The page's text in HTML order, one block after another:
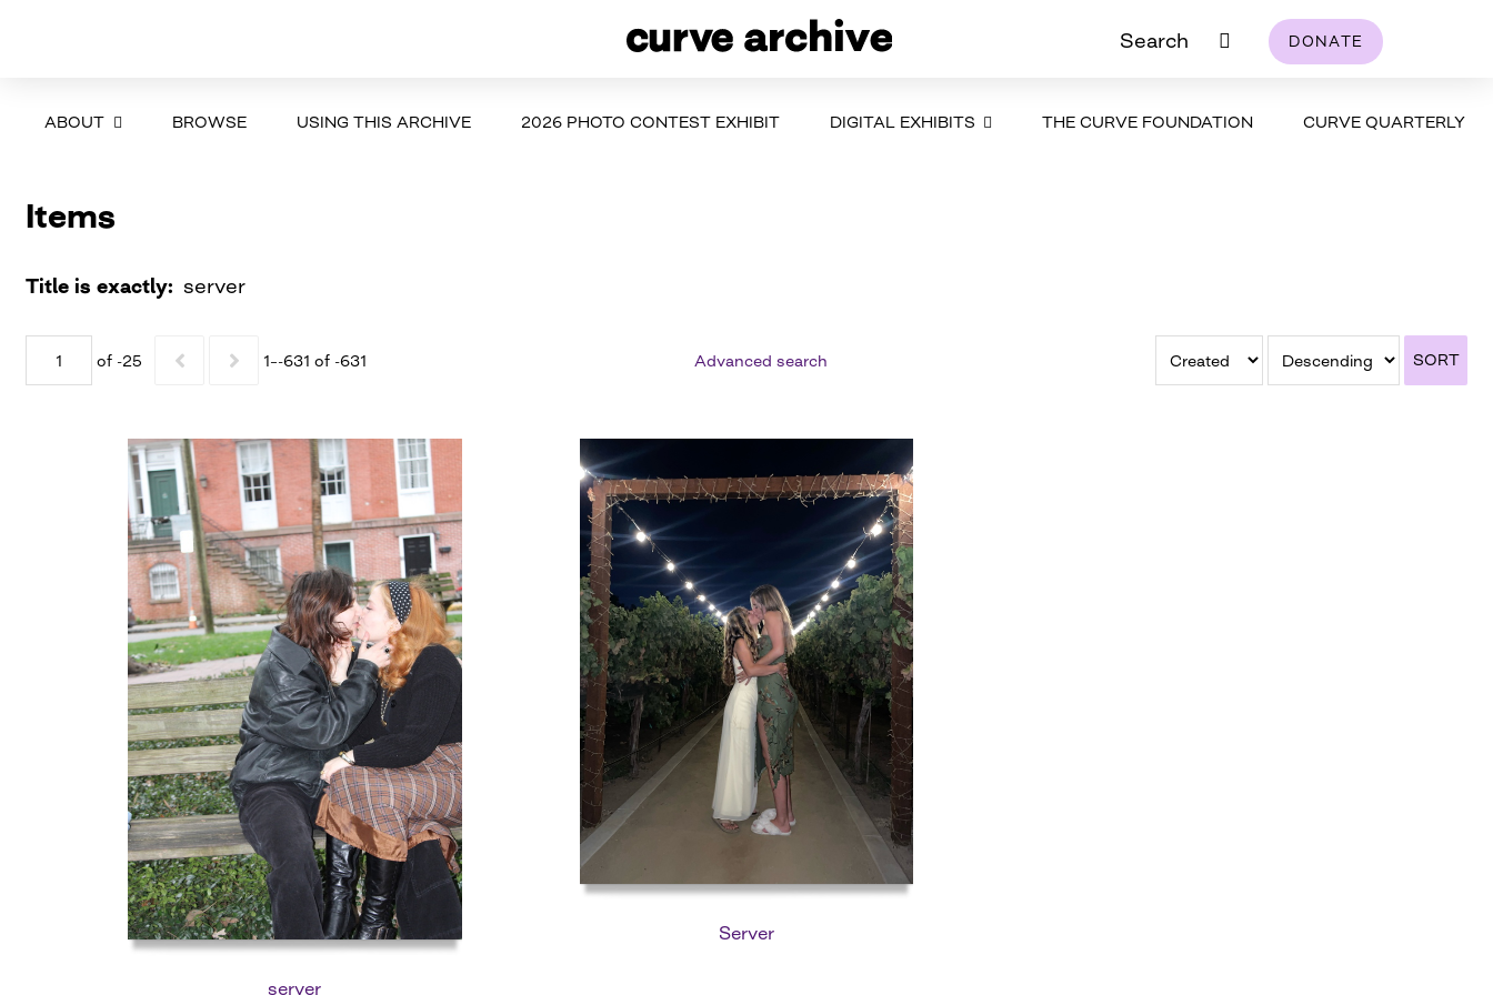
Search DONATE
ABOUT BROWSE USING THIS ARCHIVE 2026 PHOTO CONTEST EXHIBIT DIGITAL EXHIBITS THE CURVE FOUNDATION CURVE QUARTERLY
Items
Title is exactly server
of -25 1–-631 of -631 Advanced search SORT
server
Server